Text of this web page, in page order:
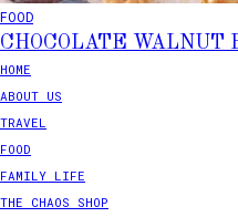
FOOD
CHOCOLATE WALNUT
HOME
ABOUT US
TRAVEL
FOOD
FAMILY LIFE
THE CHAOS SHOP